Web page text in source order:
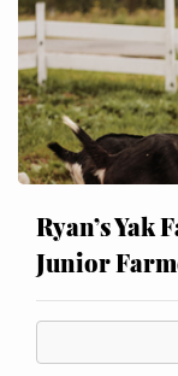
Ryan’s Yak
Junior